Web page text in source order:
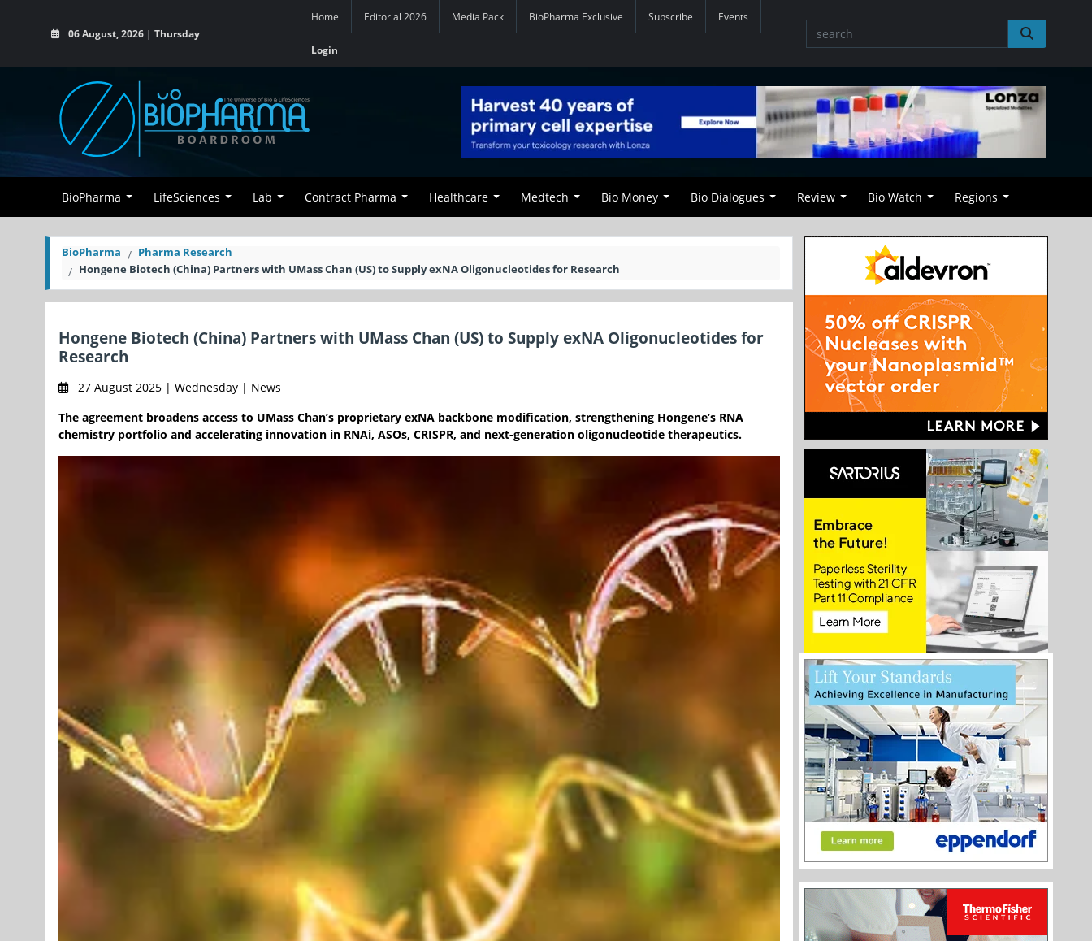
06 August, 2026 | Thursday
Home Editorial 2026 Media Pack BioPharma Exclusive Subscribe Events
Login
BioPharma LifeSciences Lab Contract Pharma Healthcare Medtech Bio Money Bio Dialogues Review Bio Watch Regions
BioPharma
Pharma Research
Hongene Biotech (China) Partners with UMass Chan (US) to Supply exNA Oligonucleotides for Research
Hongene Biotech (China) Partners with UMass Chan (US) to Supply exNA Oligonucleotides for
Research
27 August 2025 | Wednesday | News
The agreement broadens access to UMass Chan’s proprietary exNA backbone modification, strengthening Hongene’s RNA
chemistry portfolio and accelerating innovation in RNAi, ASOs, CRISPR, and next-generation oligonucleotide therapeutics.